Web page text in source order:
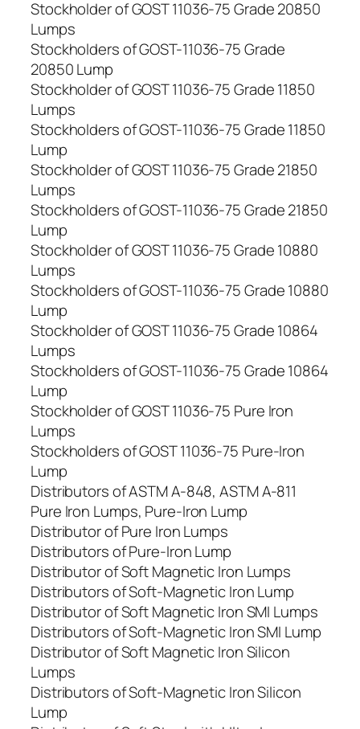
Stockholder of GOST 11036-75 Grade 20850
Lumps
Stockholders of GOST-11036-75 Grade
20850 Lump
Stockholder of GOST 11036-75 Grade 11850
Lumps
Stockholders of GOST-11036-75 Grade 11850
Lump
Stockholder of GOST 11036-75 Grade 21850
Lumps
Stockholders of GOST-11036-75 Grade 21850
Lump
Stockholder of GOST 11036-75 Grade 10880
Lumps
Stockholders of GOST-11036-75 Grade 10880
Lump
Stockholder of GOST 11036-75 Grade 10864
Lumps
Stockholders of GOST-11036-75 Grade 10864
Lump
Stockholder of GOST 11036-75 Pure Iron
Lumps
Stockholders of GOST 11036-75 Pure-Iron
Lump
Distributors of ASTM A-848, ASTM A-811
Pure Iron Lumps, Pure-Iron Lump
Distributor of Pure Iron Lumps
Distributors of Pure-Iron Lump
Distributor of Soft Magnetic Iron Lumps
Distributors of Soft-Magnetic Iron Lump
Distributor of Soft Magnetic Iron SMI Lumps
Distributors of Soft-Magnetic Iron SMI Lump
Distributor of Soft Magnetic Iron Silicon
Lumps
Distributors of Soft-Magnetic Iron Silicon
Lump